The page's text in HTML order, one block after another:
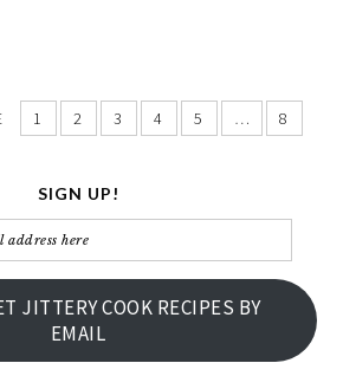
1 2 3 4 5 …
8
SIGN UP!
JITTERY COOK RECIPES BY
EMAIL